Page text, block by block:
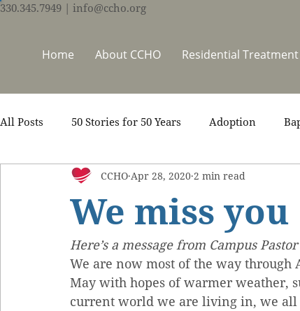
330.345.7949 | info@ccho.org
Home About CCHO Residential Treatment
All Posts 50 Stories for 50 Years Adoption
Counseling Events Foster Care
Thrive Trauma
We miss you
CCHO Apr 28, 2020 2 min read
Here’s a message from Campus
We are now most of the way
May with hopes of warmer weather,
current world we are living in, we